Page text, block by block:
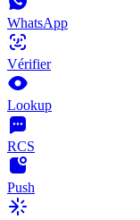
WhatsApp
Vérifier
Lookup
RCS
Push